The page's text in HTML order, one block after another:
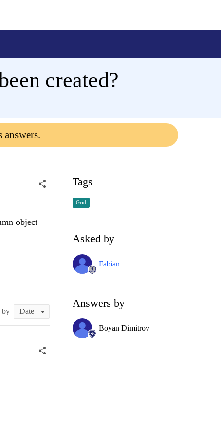
created?
answers.
object
by
Tags
Grid
Asked by
Fabian
Answers by
Boyan Dimitrov